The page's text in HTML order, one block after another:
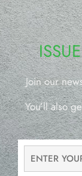
Join our
You’ll also